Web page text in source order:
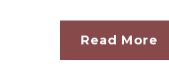
Read More